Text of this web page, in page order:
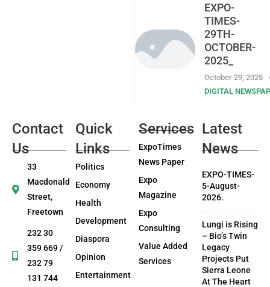
EXPO-
TIMES-
29TH-
OCTOBER-
2025_
October 29, 2025
DIGITAL
Contact
Us
33
Macdonald
Street,
Freetown
232 30
359 669 /
232 79
131 744
Quick
Links
Politics
Economy
Health
Development
Diaspora
Opinion
Entertainment
Services
ExpoTimes
News Paper
Expo
Magazine
Expo
Consulting
Value Added
Services
Latest
News
EXPO-TIMES-
5-August-
2026.
Lungi is Rising
– Bio’s Twin
Legacy
Projects Put
Sierra Leone
At The Heart